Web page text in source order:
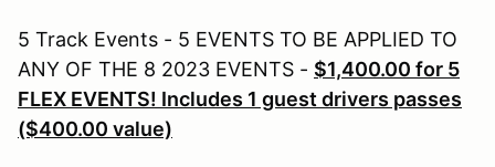
5 Track Events - 5 EVENTS TO BE APPLIED TO
ANY OF THE 8 2023 EVENTS - $1,400.00 for 5
FLEX EVENTS! Includes 1 guest drivers passes
($400.00 value)